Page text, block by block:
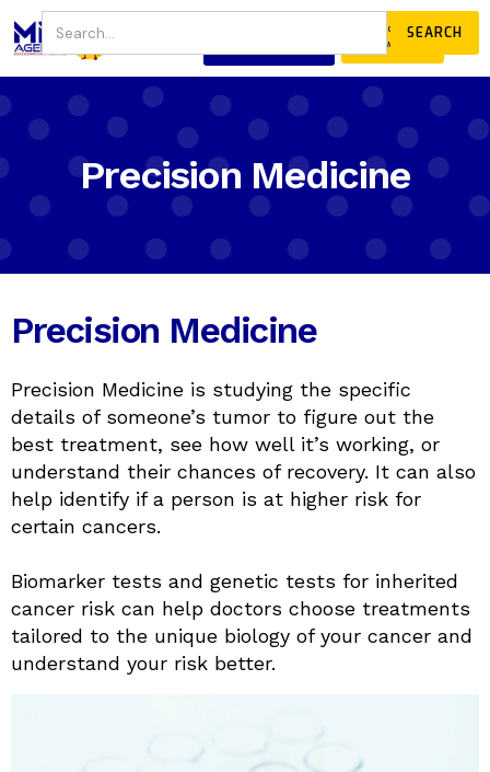
JOIN
OUR COMMUNITY
Precision Medicine
Precision Medicine
Precision Medicine is studying the specific
details of someone’s tumor to figure out the
best treatment, see how well it’s working, or
understand their chances of recovery. It can also
help identify if a person is at higher risk for
certain cancers.
Biomarker tests and genetic tests for inherited
cancer risk can help doctors choose treatments
tailored to the unique biology of your cancer and
understand your risk better.